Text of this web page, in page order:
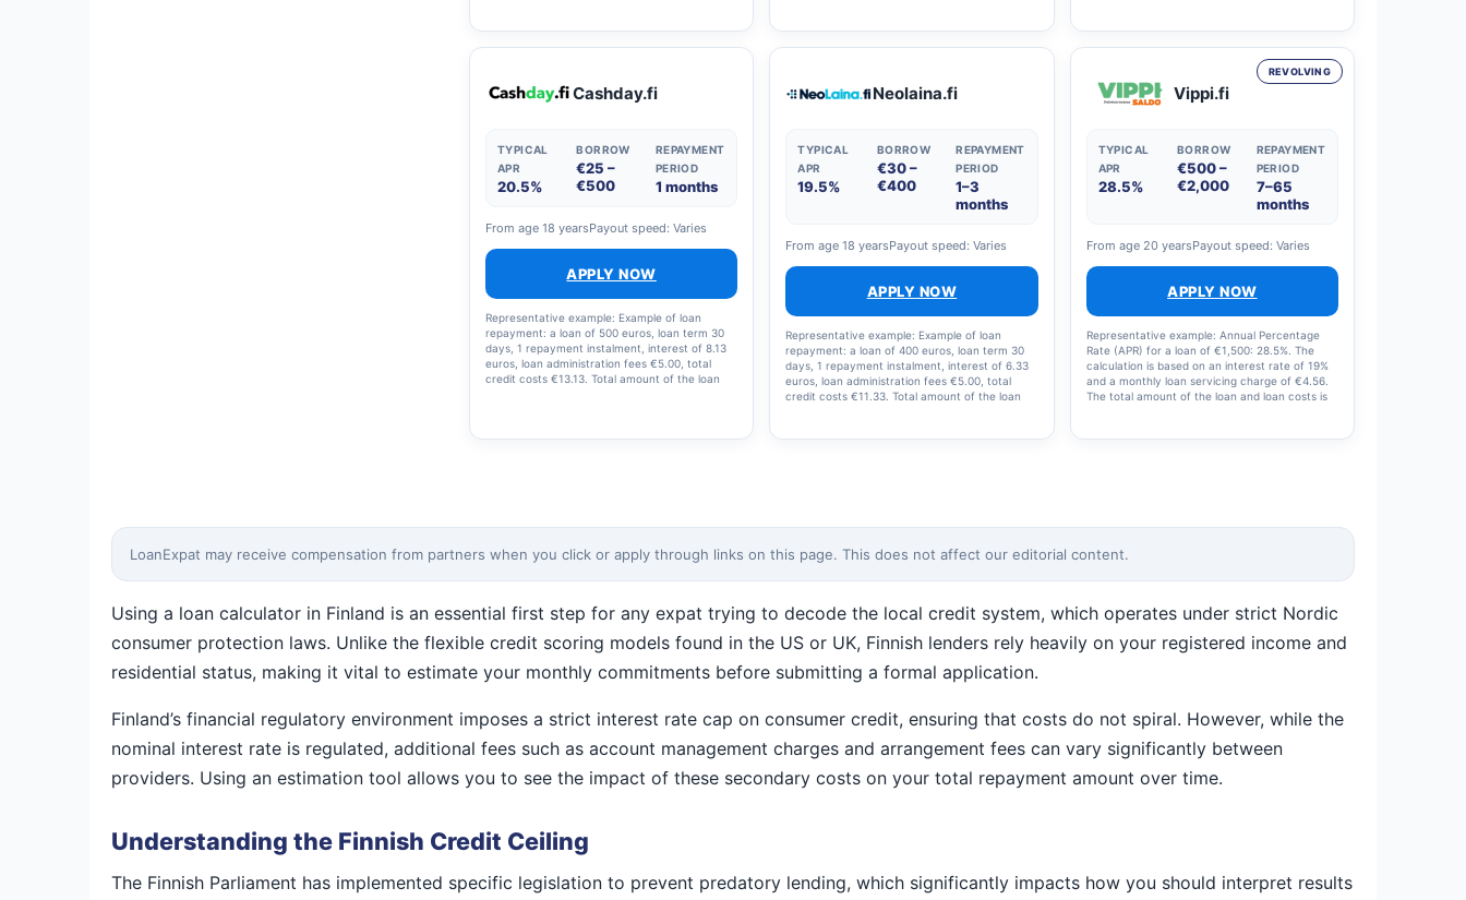
23.86%. The calculation takes into account a
nominal interest rate of 14.99% and a monthly
instalments.
Cashday.fi
TYPICAL
APR
20.5%
BORROW
€25 –
€500
REPAYMENT
PERIOD
1 months
From age 18 yearsPayout speed: Varies
APPLY NOW
Representative example: Example of loan
repayment: a loan of 500 euros, loan term 30
days, 1 repayment instalment, interest of 8.13
euros, loan administration fees €5.00, total
credit costs €13.13. Total amount of the loan
Neolaina.fi
TYPICAL
APR
19.5%
BORROW
€30 –
€400
REPAYMENT
PERIOD
1–3
months
From age 18 yearsPayout speed: Varies
APPLY NOW
Representative example: Example of loan
repayment: a loan of 400 euros, loan term 30
days, 1 repayment instalment, interest of 6.33
euros, loan administration fees €5.00, total
credit costs €11.33. Total amount of the loan
REVOLVING
Vippi.fi
TYPICAL
APR
28.5%
BORROW
€500 –
€2,000
REPAYMENT
PERIOD
7–65
months
From age 20 yearsPayout speed: Varies
APPLY NOW
Representative example: Annual Percentage
Rate (APR) for a loan of €1,500: 28.5%. The
calculation is based on an interest rate of 19%
and a monthly loan servicing charge of €4.56.
The total amount of the loan and loan costs is
LoanExpat may receive compensation from partners when you click or apply through links on this page. This does not affect our editorial content.
Using a loan calculator in Finland is an essential first step for any expat trying to decode the local credit system, which operates under strict Nordic
consumer protection laws. Unlike the flexible credit scoring models found in the US or UK, Finnish lenders rely heavily on your registered income and
residential status, making it vital to estimate your monthly commitments before submitting a formal application.
Finland’s financial regulatory environment imposes a strict interest rate cap on consumer credit, ensuring that costs do not spiral. However, while the
nominal interest rate is regulated, additional fees such as account management charges and arrangement fees can vary significantly between
providers. Using an estimation tool allows you to see the impact of these secondary costs on your total repayment amount over time.
Understanding the Finnish Credit Ceiling
The Finnish Parliament has implemented specific legislation to prevent predatory lending, which significantly impacts how you should interpret results